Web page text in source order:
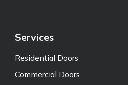
Services
Residential Doors
Commercial Doors